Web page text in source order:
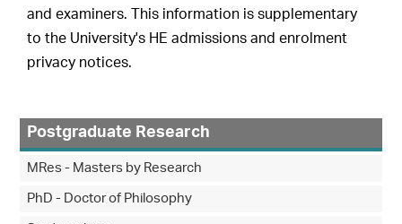
and examiners. This information is supplementary
to the University's HE admissions and enrolment
privacy notices.
Postgraduate Research
MRes - Masters by Research
PhD - Doctor of Philosophy